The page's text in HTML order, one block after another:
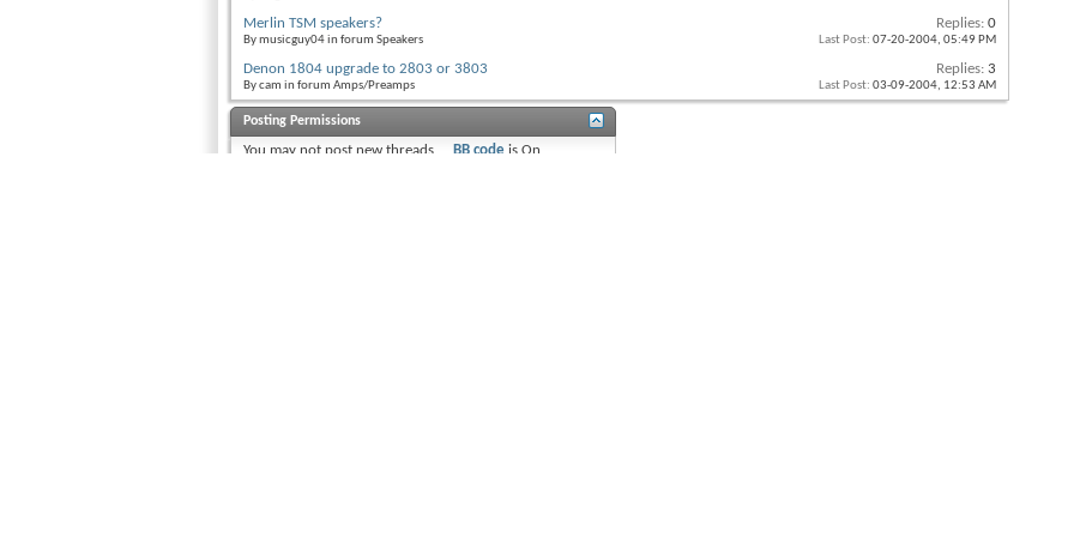
Merlin TSM speakers?
By musicguy04 in forum Speakers
Replies: 0
Last Post: 07-20-2004, 05:49 PM
Denon 1804 upgrade to 2803 or 3803
By cam in forum Amps/Preamps
Replies: 3
Last Post: 03-09-2004, 12:53 AM
Posting Permissions
You may not post new threads
BB code is On